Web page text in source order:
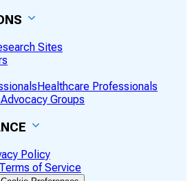
Sites
Healthcare Professionals
Advocacy Groups
Policy
of Service